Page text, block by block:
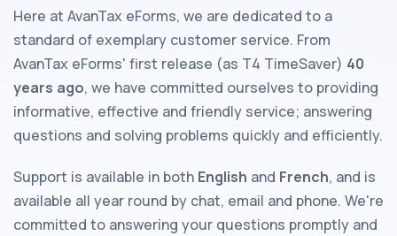
Here at AvanTax eForms, we are dedicated to a
standard of exemplary customer service. From
AvanTax eForms' first release (as T4 TimeSaver) 40
years ago, we have committed ourselves to providing
informative, effective and friendly service; answering
questions and solving problems quickly and efficiently.
Support is available in both English and French, and is
available all year round by chat, email and phone. We're
committed to answering your questions promptly and